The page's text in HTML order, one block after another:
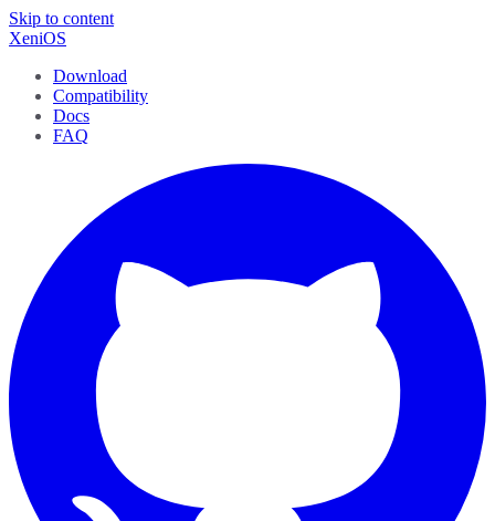
Skip to content
XeniOS
Download
Compatibility
Docs
FAQ